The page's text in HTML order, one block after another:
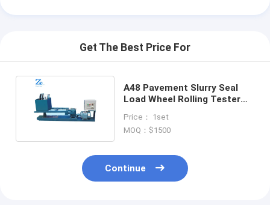
Get The Best Price For
A48 Pavement Slurry Seal
Load Wheel Rolling Tester
Price： 1set
MOQ：$1500
Continue